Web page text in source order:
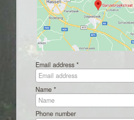
Email address *
Name *
Phone number